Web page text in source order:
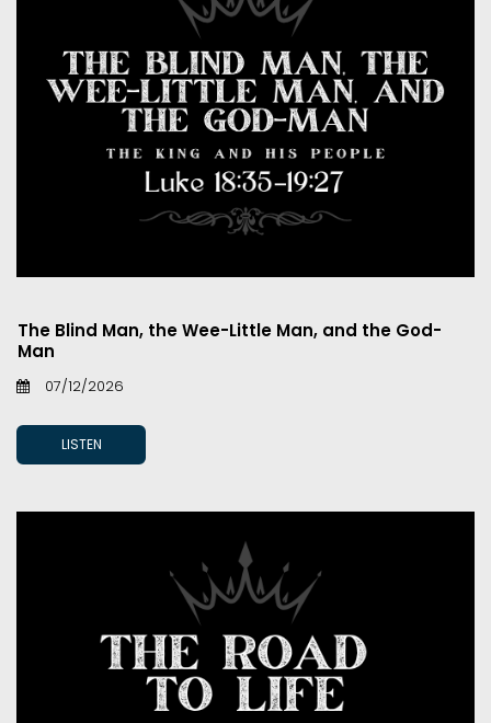
The Blind Man, the Wee-Little Man, and the God-
Man
07/12/2026
LISTEN